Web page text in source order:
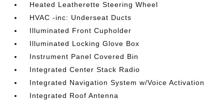
Heated Leatherette Steering Wheel
HVAC -inc: Underseat Ducts
Illuminated Front Cupholder
Illuminated Locking Glove Box
Instrument Panel Covered Bin
Integrated Center Stack Radio
Integrated Navigation System w/Voice Activation
Integrated Roof Antenna